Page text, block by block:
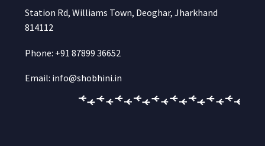
Station Rd, Williams Town, Deoghar, Jharkhand
814112
Phone: +91 87899 36652
Email: info@shobhini.in